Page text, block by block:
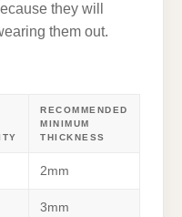
they will
them out.
RECOMMENDED
MINIMUM
THICKNESS
2mm
3mm